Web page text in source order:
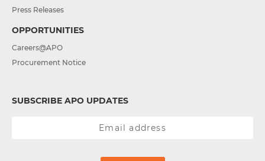
Press Releases
OPPORTUNITIES
Careers@APO
Procurement Notice
SUBSCRIBE APO UPDATES